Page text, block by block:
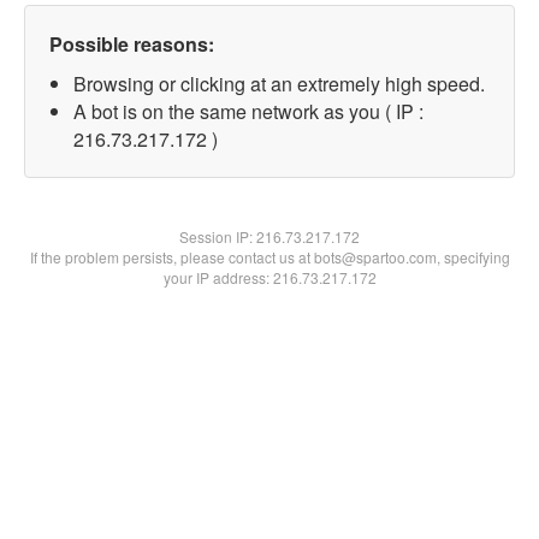
Possible reasons:
Browsing or clicking at an extremely high speed.
A bot is on the same network as you ( IP :
216.73.217.172 )
Session IP:216.73.217.172
If the problem persists, please contact us at bots@spartoo.com, specifying
your IP address: 216.73.217.172